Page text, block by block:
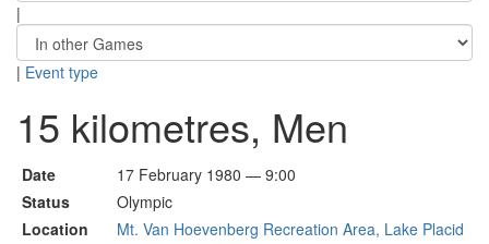
|
| Event type
15 kilometres, Men
Date
17 February 1980 — 9:00
Status
Olympic
Location
Mt. Van Hoevenberg Recreation Area, Lake Placid